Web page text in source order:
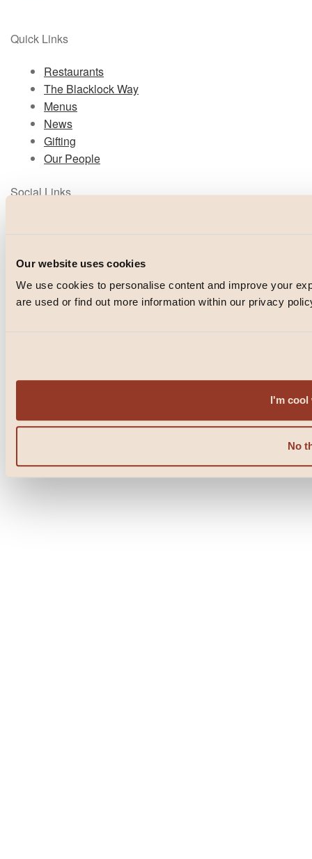
Our website uses cookies
We use cookies to personalise content and improve your
are used or find out more information within our privacy
I'm cool
No
Quick Links
Restaurants
The Blacklock Way
Menus
News
Gifting
Our People
Social Links
Facebook
© Blacklock 2026
PRIVACY POLICY